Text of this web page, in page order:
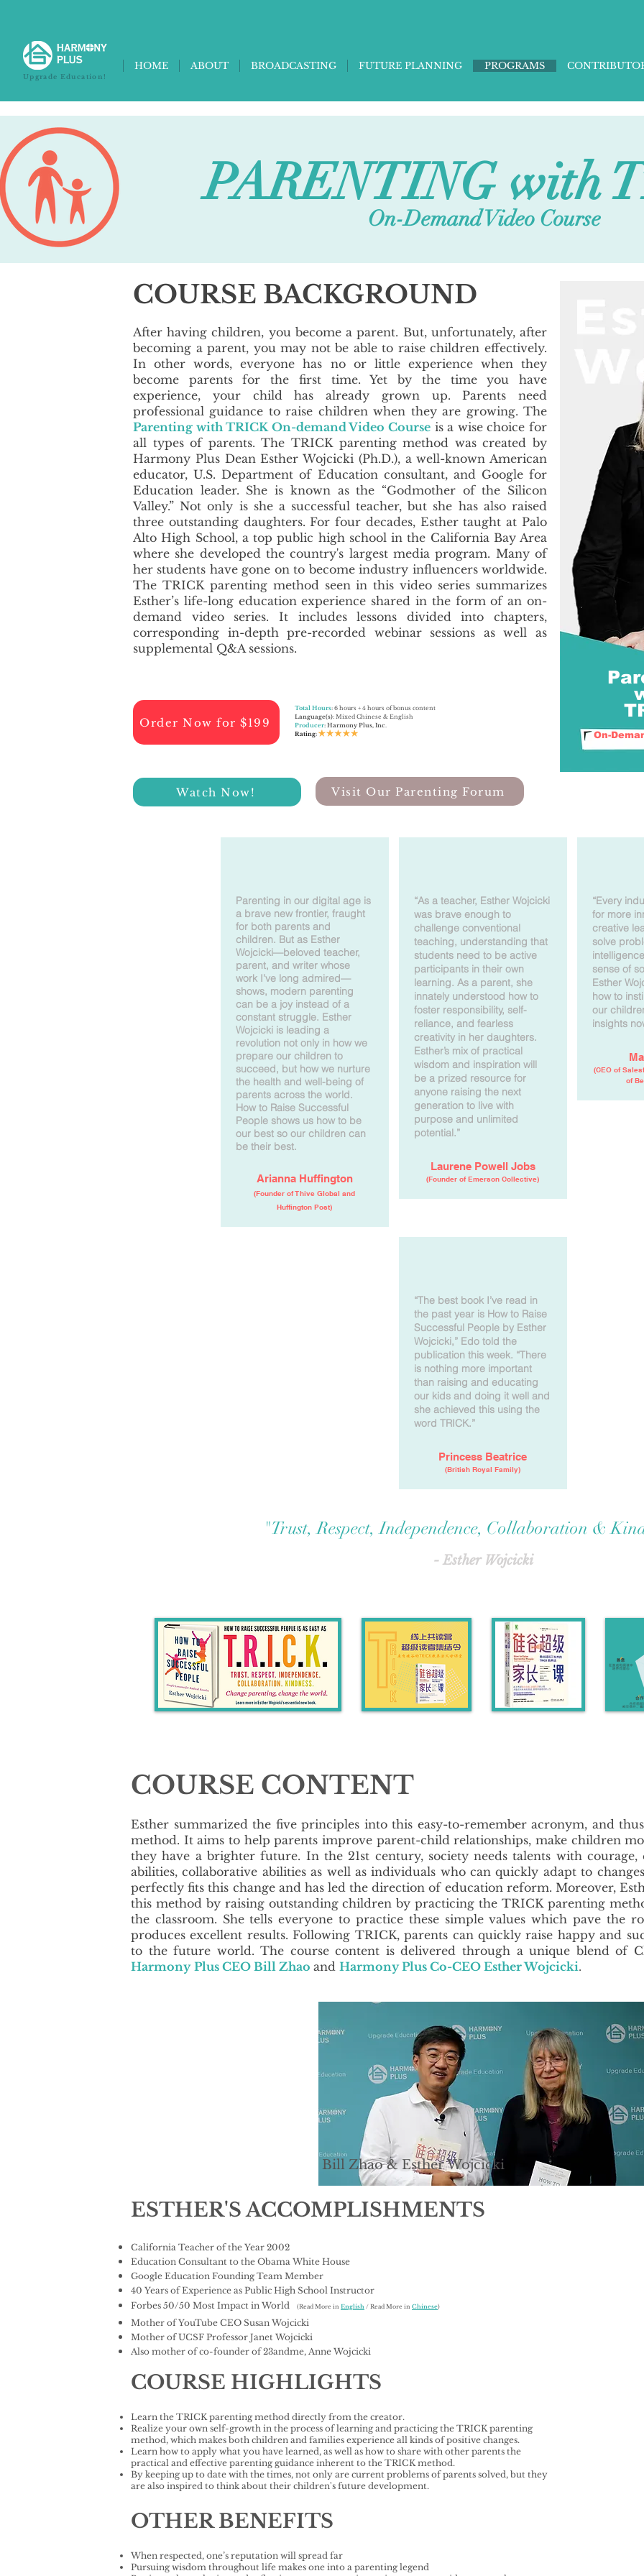
HOME ABOUT BROADCASTING FUTURE PLANNING PROGRAMS
Upgrade Education!
PARENTING with
On-Demand Video Course
COURSE BACKGROUND
After having children, you become a parent. But, unfortunately, after
becoming a parent, you may not be able to raise children effectively.
In other words, everyone has no or little experience when they
become parents for the first time. Yet by the time you have
experience, your child has already grown up. Parents need
professional guidance to raise children when they are growing. The
Parenting with TRICK On-demand Video Course is a wise choice for
all types of parents.​ The TRICK parenting method was created by
Harmony Plus Dean Esther Wojcicki (Ph.D.), a well-known American
educator, U.S. Department of Education consultant, and Google for
Education leader. She is known as the “Godmother of the Silicon
Valley.” Not only is she a successful teacher, but she has also raised
three outstanding daughters. For four decades, Esther taught at Palo
Alto High School, a top public high school in the California Bay Area
where she developed the country's largest media program. Many of
her students have gone on to become industry influencers worldwide.
The TRICK parenting method seen in this video series summarizes
Esther’s life-long education experience shared in the form of an on-
demand video series. It includes lessons divided into chapters,
corresponding in-depth pre-recorded webinar sessions as well as
supplemental Q&A sessions.​
Order Now for $199
Total Hours: 6 hours + 4 hours of bonus content
Language(s): Mixed Chinese & English
Producer: Harmony Plus, Inc.
Rating:
Watch Now! Visit Our Parenting Forum
On-
"Trust, Respect, Independence, Collaboration &
- Esther Wojcicki
Parenting in our digital age is
a brave new frontier, fraught
for both parents and
children. But as Esther
Wojcicki—beloved teacher,
parent, and writer whose
work I’ve long admired—
shows, modern parenting
can be a joy instead of a
constant struggle. Esther
Wojcicki is leading a
revolution not only in how we
prepare our children to
succeed, but how we nurture
the health and well-being of
parents across the world.
How to Raise Successful
People shows us how to be
our best so our children can
be their best.
Arianna Huffington
(Founder of Thive Global and
Huffington Post)
“As a teacher, Esther Wojcicki
was brave enough to
challenge conventional
teaching, understanding that
students need to be active
participants in their own
learning. As a parent, she
innately understood how to
foster responsibility, self-
reliance, and fearless
creativity in her daughters.
Esther’s mix of practical
wisdom and inspiration will
be a prized resource for
anyone raising the next
generation to live with
purpose and unlimited
potential.”
Laurene Powell Jobs
(Founder of Emerson Collective)
“Every
for more
creative
solve
sense of
Esther
how to
our
insights
(CEO of
of
“The best book I’ve read in
the past year is How to Raise
Successful People by Esther
Wojcicki,” Edo told the
publication this week. “There
is nothing more important
than raising and educating
our kids and doing it well and
she achieved this using the
word TRICK.”
Princess Beatrice
(British Royal Family)
COURSE CONTENT
​Esther summarized the five principles into this easy-to-remember acronym, and
method. It aims to help parents improve parent-child relationships, make children
they have a brighter future. In the 21st century, society needs talents with
abilities, collaborative abilities as well as individuals who can quickly adapt to
perfectly fits this change and has led the direction of education reform. Moreover,
this method by raising outstanding children by practicing the TRICK parenting
the classroom. She tells everyone to practice these simple values which pave the
produces excellent results. Following TRICK, parents can quickly raise happy and
to the future world. The course content is delivered through a unique blend of
Harmony Plus CEO Bill Zhao and Harmony Plus Co-CEO Esther Wojcicki.
Bill Zhao & Esther Wojcicki
ESTHER'S ACCOMPLISHMENTS
California Teacher of the Year 2002
Education Consultant to the Obama White House
Google Education Founding Team Member
40 Years of Experience as Public High School Instructor
Forbes 50/50 Most Impact in World
(Read More in English / Read More in Chinese)
Mother of YouTube CEO Susan Wojcicki
Mother of UCSF Professor Janet Wojcicki
Also mother of co-founder of 23andme, Anne Wojcicki
COURSE HIGHLIGHTS
Learn the TRICK parenting method directly from the creator.
Realize your own self-growth in the process of learning and practicing the TRICK parenting
method, which makes both children and families experience all kinds of positive changes.
Learn how to apply what you have learned, as well as how to share with other parents the
practical and effective parenting guidance inherent to the TRICK method.
By keeping up to date with the times, not only are current problems of parents solved, but they
are also inspired to think about their children's future development.
OTHER BENEFITS
When respected, one’s reputation will spread far
Pursuing wisdom throughout life makes one into a parenting legend